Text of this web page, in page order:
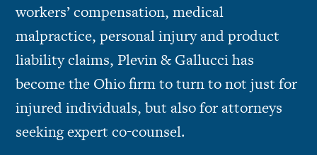
workers’ compensation, medical
malpractice, personal injuryandproduct
liabilityclaims, Plevin & Gallucci has
become the Ohio firm to turn to not just for
injured individuals, but also for attorneys
seeking expert co-counsel.